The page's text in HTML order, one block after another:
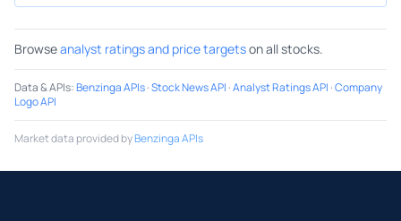
Browseanalyst ratings and price targetson all stocks.
Data & APIs:Benzinga APIs·Stock News API ·Analyst Ratings API ·Company
Logo API
Market data provided byBenzinga APIs